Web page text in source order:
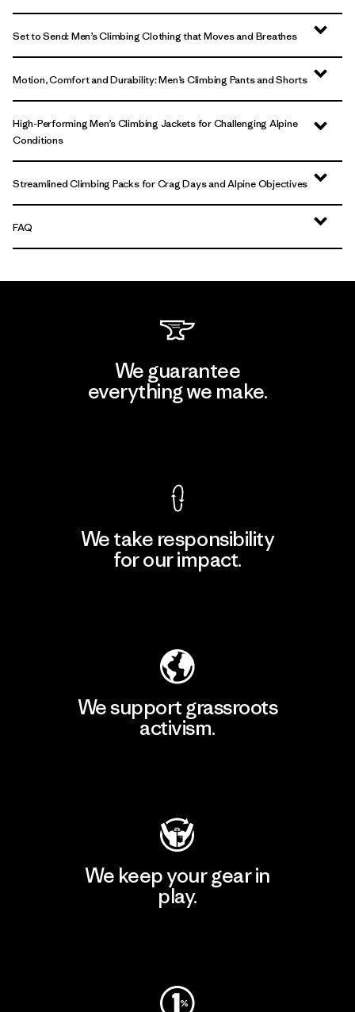
Set to Send: Men’s Climbing Clothing that Moves and Breathes
Motion, Comfort and Durability: Men’s Climbing Pants and Shorts
High-Performing Men’s Climbing Jackets for Challenging Alpine
Conditions
Streamlined Climbing Packs for Crag Days and Alpine Objectives
FAQ
We guarantee
everything we make.
We take responsibility
for our impact.
We support grassroots
activism.
We keep your gear in
play.